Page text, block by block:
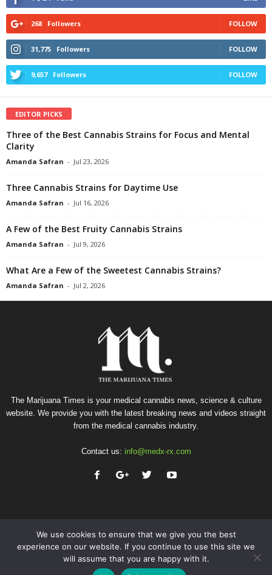
268 Followers FOLLOW
31,775 Followers FOLLOW
9,657 Followers FOLLOW
EDITOR PICKS
Three of the Best Cannabis Strains for Focus and Mental
Clarity
Amanda Safran - Jul 23, 2026
Three Cannabis Strains for Daytime Use
Amanda Safran - Jul 16, 2026
A Few of the Best Fruity Cannabis Strains
Amanda Safran - Jul 9, 2026
What Are a Few of the Sweetest Cannabis Strains?
Amanda Safran - Jul 2, 2026
The Marijuana Times is your medical cannabis news, science & culture
website. We provide you with the latest breaking news and videos straight
from the medical cannabis industry.
Contact us: info@medx-rx.com
Privacy Terms of Use Advertise Contact
We use cookies to ensure that we give you the best
experience on our website. If you continue to use this site we
will assume that you are happy with it.